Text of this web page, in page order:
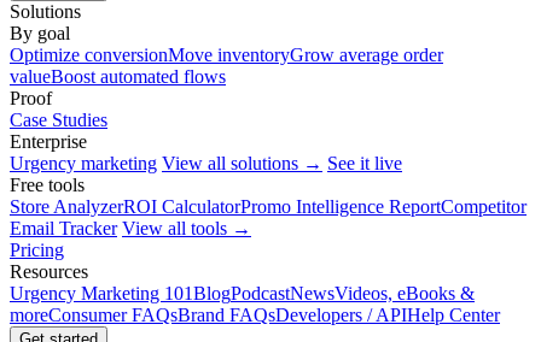
Solutions
By goal
Optimize conversionMove inventoryGrow average order
valueBoost automated flows
Proof
Case Studies
Enterprise
Urgency marketing View all solutions → See it live
Free tools
Store AnalyzerROI CalculatorPromo Intelligence ReportCompetitor
Email Tracker View all tools →
Pricing
Resources
Urgency Marketing 101BlogPodcastNewsVideos, eBooks &
moreConsumer FAQsBrand FAQsDevelopers / APIHelp Center